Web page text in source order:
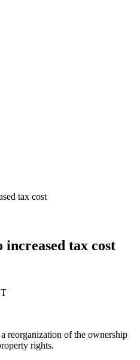
tax cost
tax cost
reorganization of the ownership
rights.